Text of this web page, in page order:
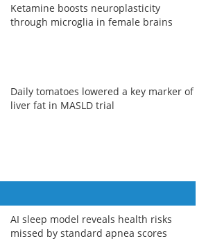
Ketamine boosts neuroplasticity
through microglia in female brains
Daily tomatoes lowered a key marker of
liver fat in MASLD trial
AI sleep model reveals health risks
missed by standard apnea scores